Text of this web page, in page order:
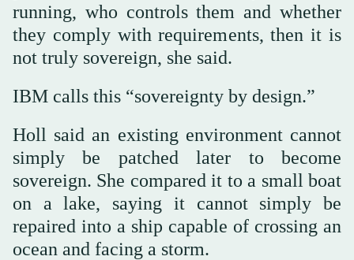
running, who controls them and whether
they comply with requirements, then it is
not truly sovereign, she said.
IBM calls this “sovereignty by design.”
Holl said an existing environment cannot
simply be patched later to become
sovereign. She compared it to a small boat
on a lake, saying it cannot simply be
repaired into a ship capable of crossing an
ocean and facing a storm.